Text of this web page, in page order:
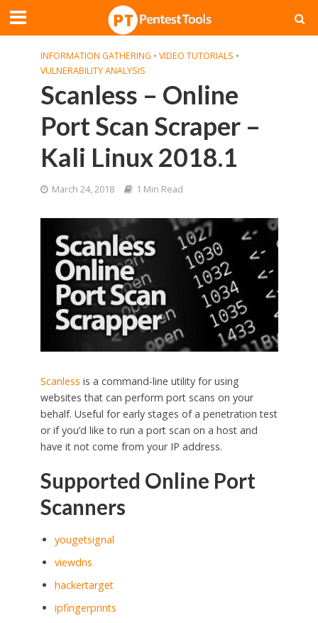
INFORMATION GATHERING • VIDEO TUTORIALS •
VULNERABILITY ANALYSIS
Scanless – Online
Port Scan Scraper –
Kali Linux 2018.1
March 24, 2018 1 Min Read
Scanless is a command-line utility for using
websites that can perform port scans on your
behalf. Useful for early stages of a penetration test
or if you’d like to run a port scan on a host and
have it not come from your IP address.
Supported Online Port
Scanners
yougetsignal
viewdns
hackertarget
ipfingerprints